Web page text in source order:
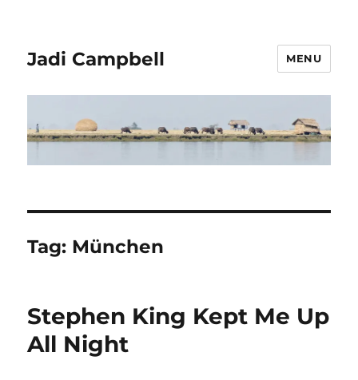
Jadi Campbell MENU
Tag: München
Stephen King Kept Me Up
All Night